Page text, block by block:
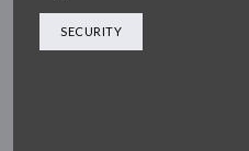
SECURITY